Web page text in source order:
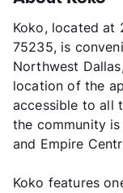
Koko, located at
75235, is
Northwest
location of the
accessible to all
the community
and Empire
Koko features